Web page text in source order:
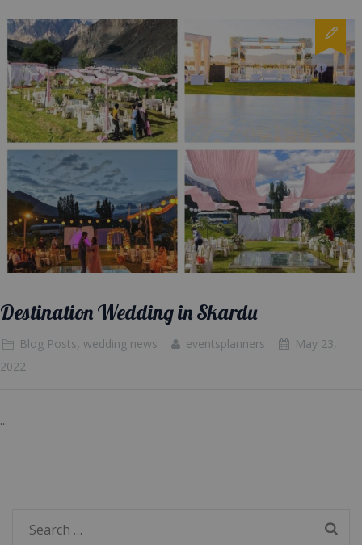
Destination Wedding in Skardu
Blog Posts, wedding news eventsplanners
May 23,
2022
...